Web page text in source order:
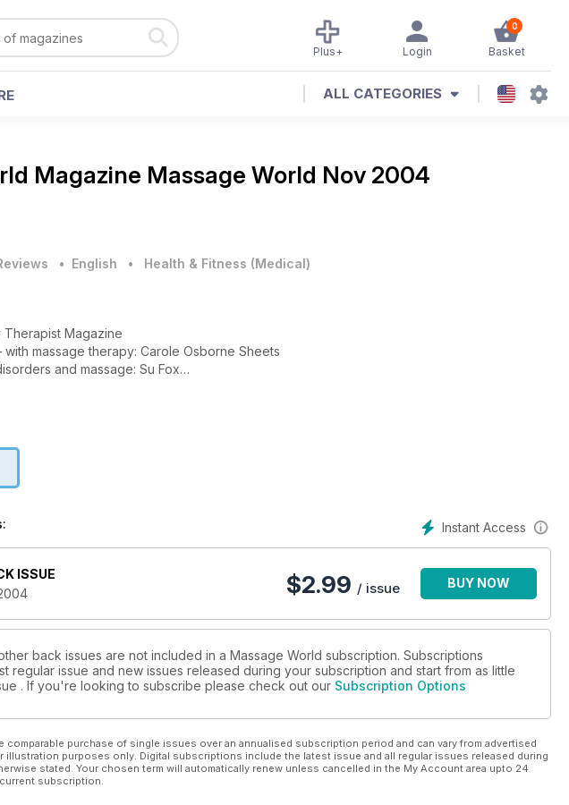
0
Basket
Login
Plus+
ALL CATEGORIES
Magazine Massage World Nov 2004
• English • Health & Fitness (Medical)
Magazine
massage therapy: Carole Osborne Sheets
and massage: Su Fox
Gill
Mickey Wong
Instant Access
ISSUE
$2.99 / issue BUY NOW
back issues are not included in a Massage World subscription. Subscriptions
regular issue and new issues released during your subscription and start from as little
. If you're looking to subscribe please check out our Subscription Options
comparable purchase of single issues over an annualised subscription period and can vary from advertised
illustration purposes only. Digital subscriptions include the latest issue and all regular issues released during
stated. Your chosen term will automatically renew unless cancelled in the My Account area upto 24
subscription.